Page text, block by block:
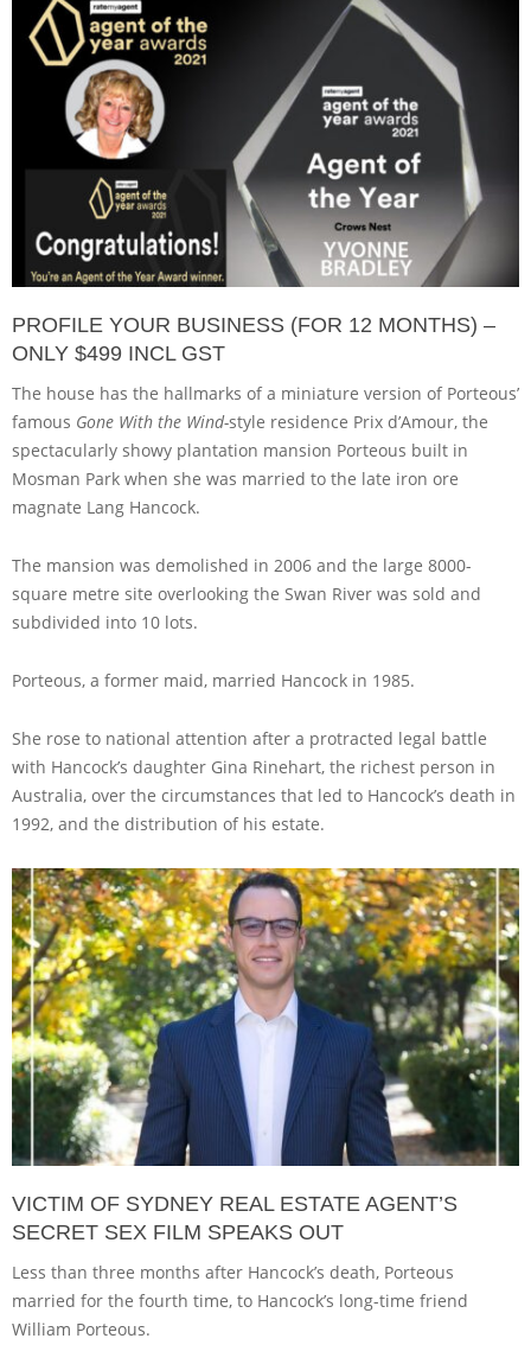
PROFILE YOUR BUSINESS (FOR 12 MONTHS) –
ONLY $499 INCL GST
The house has the hallmarks of a miniature version of Porteous’
famous Gone With the Wind-style residence Prix d’Amour, the
spectacularly showy plantation mansion Porteous built in
Mosman Park when she was married to the late iron ore
magnate Lang Hancock.
The mansion was demolished in 2006 and the large 8000-
square metre site overlooking the Swan River was sold and
subdivided into 10 lots.
Porteous, a former maid, married Hancock in 1985.
She rose to national attention after a protracted legal battle
with Hancock’s daughter Gina Rinehart, the richest person in
Australia, over the circumstances that led to Hancock’s death in
1992, and the distribution of his estate.
VICTIM OF SYDNEY REAL ESTATE AGENT’S
SECRET SEX FILM SPEAKS OUT
Less than three months after Hancock’s death, Porteous
married for the fourth time, to Hancock’s long-time friend
William Porteous.